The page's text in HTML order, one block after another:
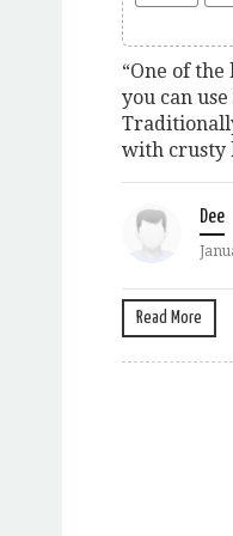
“One of
you can
with crusty
Dee
Read More